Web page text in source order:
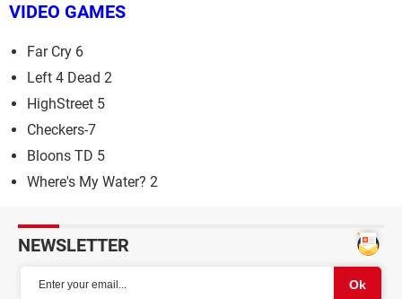
VIDEO GAMES
Far Cry 6
Left 4 Dead 2
HighStreet 5
Checkers-7
Bloons TD 5
Where's My Water? 2
NEWSLETTER